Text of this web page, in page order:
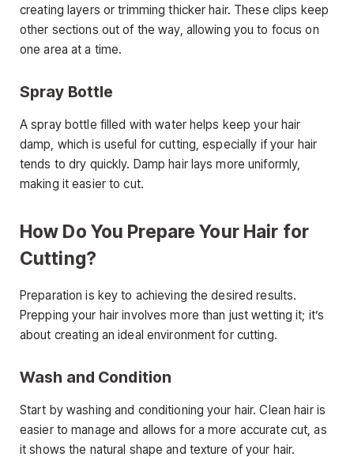
creating layers or trimming thicker hair. These clips keep
other sections out of the way, allowing you to focus on
one area at a time.
Spray Bottle
A spray bottle filled with water helps keep your hair
damp, which is useful for cutting, especially if your hair
tends to dry quickly. Damp hair lays more uniformly,
making it easier to cut.
How Do You Prepare Your Hair for
Cutting?
Preparation is key to achieving the desired results.
Prepping your hair involves more than just wetting it; it’s
about creating an ideal environment for cutting.
Wash and Condition
Start by washing and conditioning your hair. Clean hair is
easier to manage and allows for a more accurate cut, as
it shows the natural shape and texture of your hair.